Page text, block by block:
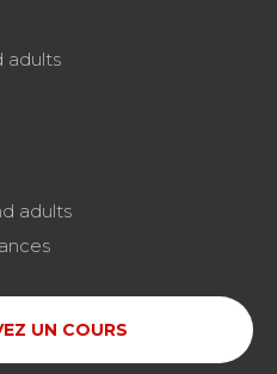
adults
adults
UN COURS